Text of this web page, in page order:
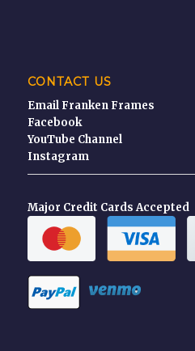
CONTACT US
Email Franken Frames
Facebook
YouTube Channel
Instagram
Major Credit Cards Accepted